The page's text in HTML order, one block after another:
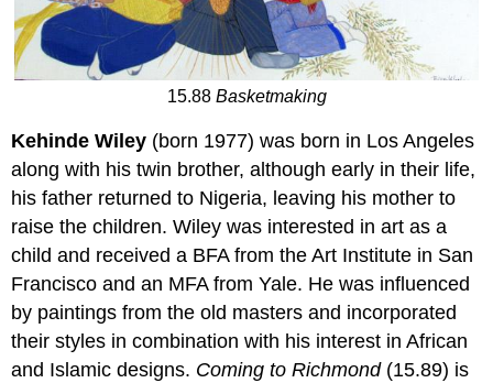
15.88 Basketmaking
Kehinde Wiley (born 1977) was born in Los Angeles
along with his twin brother, although early in their life,
his father returned to Nigeria, leaving his mother to
raise the children. Wiley was interested in art as a
child and received a BFA from the Art Institute in San
Francisco and an MFA from Yale. He was influenced
by paintings from the old masters and incorporated
their styles in combination with his interest in African
and Islamic designs. Coming to Richmond(15.89) is